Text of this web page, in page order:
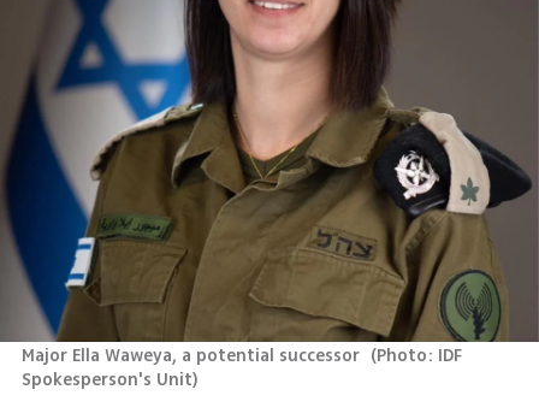
Major Ella Waweya, a potential successor (Photo: IDF
Spokesperson's Unit)